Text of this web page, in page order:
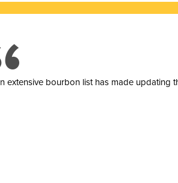
n extensive bourbon list has made updating